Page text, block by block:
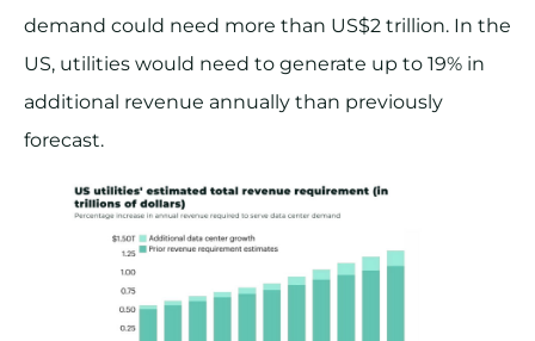
demand could need more than US$2 trillion. In the
US, utilities would need to generate up to 19% in
additional revenue annually than previously
forecast.